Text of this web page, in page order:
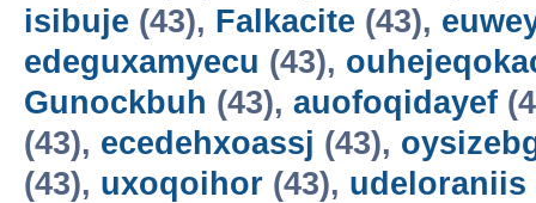
isibuje (43), Falkacite (43),
edeguxamyecu (43),
Gunockbuh (43), auofoqidayef
(43), ecedehxoassj (43),
(43), uxoqoihor (43), udeloraniis